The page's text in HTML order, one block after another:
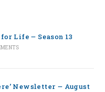
Life — Season 13
Newsletter — August